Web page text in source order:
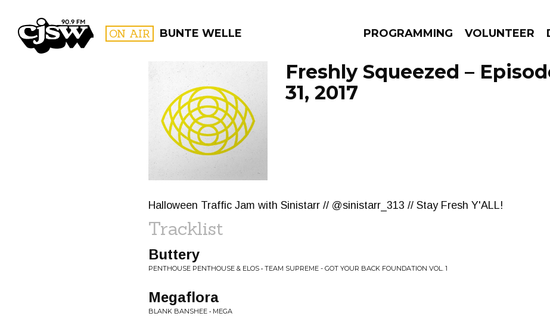
CJSW ON AIR BUNTE WELLE PROGRAMMING VOLUNTEER
FILTER BY:
PROGRAMS
Freshly Squeezed –
31, 2017
Halloween Traffic Jam with Sinistarr // @sinistarr_313 // Stay Fresh Y'ALL!
Tracklist
Buttery
PENTHOUSE PENTHOUSE & ELOS • TEAM SUPREME - GOT YOUR BACK FOUNDATION VOL. 1
Megaflora
BLANK BANSHEE • MEGA